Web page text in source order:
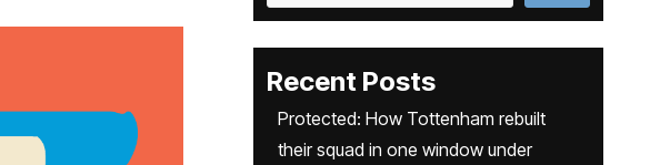
Recent Posts
Protected: How Tottenham rebuilt
their squad in one window under